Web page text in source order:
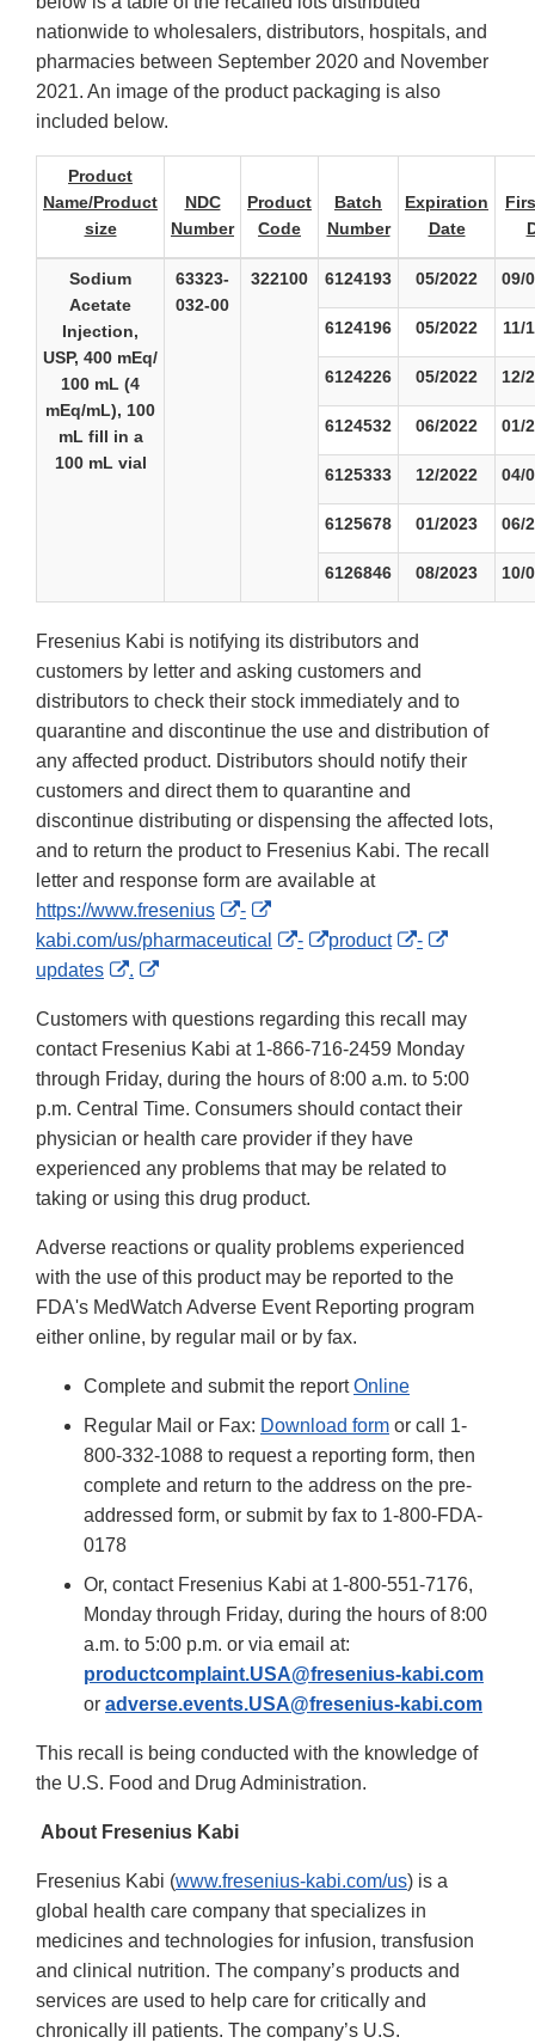
nationwide to wholesalers, distributors, hospitals, and
pharmacies between September 2020 and November
2021. An image of the product packaging is also
included below.
Product
Name/Product
size
NDC
Number
Product
Code
Batch
Number
Expiration
Date
Sodium
Acetate
Injection,
USP, 400 mEq/
100 mL (4
mEq/mL), 100
mL fill in a
100 mL vial
63323-
032-00
322100 6124193 05/2022 09/
6124196 05/2022 11/
6124226 05/2022 12/
6124532 06/2022 01/
6125333 12/2022 04/
6125678 01/2023 06/
6126846 08/2023 10/
Fresenius Kabi is notifying its distributors and
customers by letter and asking customers and
distributors to check their stock immediately and to
quarantine and discontinue the use and distribution of
any affected product. Distributors should notify their
customers and direct them to quarantine and
discontinue distributing or dispensing the affected lots,
and to return the product to Fresenius Kabi. The recall
letter and response form are available at
https://www.fresenius
External
Link
-
External
Link
kabi.com/us/pharmaceutical
External
-
External
product
External
-
External
updates
External
Disclaimer
.
External
Disclaimer
Customers with questions regarding this recall may
contact Fresenius Kabi at 1-866-716-2459 Monday
through Friday, during the hours of 8:00 a.m. to 5:00
p.m. Central Time. Consumers should contact their
physician or health care provider if they have
experienced any problems that may be related to
taking or using this drug product.
Adverse reactions or quality problems experienced
with the use of this product may be reported to the
FDA's MedWatch Adverse Event Reporting program
either online, by regular mail or by fax.
Complete and submit the reportOnline
Regular Mail or Fax: Download form or call 1-
800-332-1088 to request a reporting form, then
complete and return to the address on the pre-
addressed form, or submit by fax to 1-800-FDA-
0178
Or, contact Fresenius Kabi at 1-800-551-7176,
Monday through Friday, during the hours of 8:00
a.m. to 5:00 p.m. or via email at:
productcomplaint.USA@fresenius-kabi.com
or adverse.events.USA@fresenius-kabi.com
This recall is being conducted with the knowledge of
the U.S. Food and Drug Administration.
About Fresenius Kabi
Fresenius Kabi (www.fresenius-kabi.com/us) is a
global health care company that specializes in
medicines and technologies for infusion, transfusion
and clinical nutrition. The company’s products and
services are used to help care for critically and
chronically ill patients. The company’s U.S.